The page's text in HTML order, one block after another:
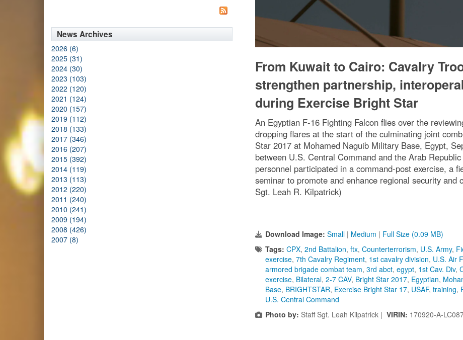
News Archives
2026 (6)
2025 (31)
2024 (30)
2023 (103)
2022 (120)
2021 (124)
2020 (157)
2019 (112)
2018 (133)
2017 (346)
2016 (207)
2015 (392)
2014 (119)
2013 (113)
2012 (220)
2011 (240)
2010 (241)
2009 (194)
2008 (426)
2007 (8)
From Kuwait to Cairo: Cavalry
strengthen partnership,
during Exercise Bright Star
An Egyptian F-16 Fighting Falcon flies over the
dropping flares at the start of the culminating joint
Star 2017 at Mohamed Naguib Military Base, Egypt,
between U.S. Central Command and the Arab
personnel participated in a command-post exercise, a
seminar to promote and enhance regional security
Sgt. Leah R. Kilpatrick)
Download Image: Small | Medium | Full Size (0.09 MB)
Tags: CPX, 2nd Battalion, ftx, Counterterrorism, U.S. Army,
exercise, 7th Cavalry Regiment, 1st cavalry division, U.S. Air
armored brigade combat team, 3rd abct, egypt, 1st Cav. Div,
exercise, Bilateral, 2-7 CAV, Bright Star 2017, Egyptian,
Base, BRIGHTSTAR, Exercise Bright Star 17, USAF, training,
U.S. Central Command
Photo by: Staff Sgt. Leah Kilpatrick | VIRIN: 170920-A-